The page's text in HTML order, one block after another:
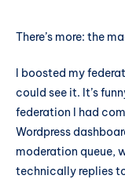
There’s more: the
I boosted my
could see it. It’s
federation I had
Wordpress
moderation queue,
technically replies